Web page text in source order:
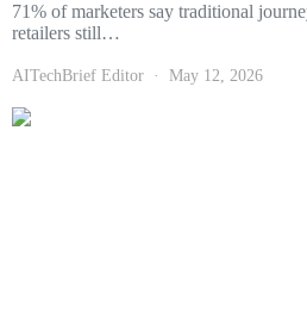
71% of marketers say traditional
retailers still…
AITechBrief Editor May 12, 2026